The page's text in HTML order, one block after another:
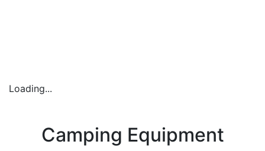
Loading...
Camping Equipment